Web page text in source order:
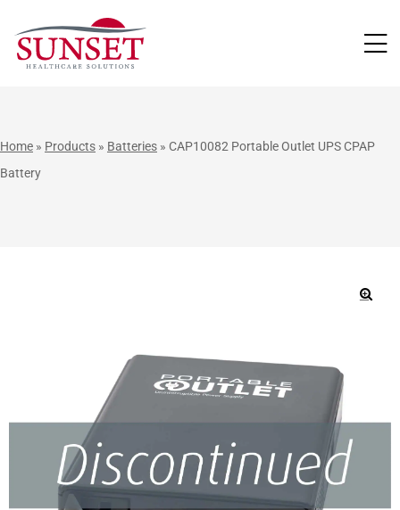
Home » Products » Batteries » CAP10082 Portable Outlet UPS CPAP
Battery